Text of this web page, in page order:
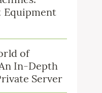
Equipment
of
In-Depth
Server